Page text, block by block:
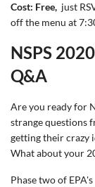
Cost: Free, just
off the menu at
NSPS
Q&A
Are you ready for
strange questions
getting their crazy
What about your
Phase two of